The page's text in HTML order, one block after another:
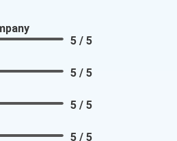
5 / 5
5 / 5
5 / 5
5 / 5